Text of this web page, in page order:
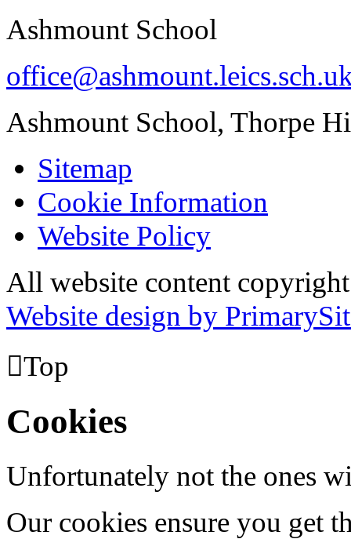
Ashmount School
Ashmount School, Thorpe
Sitemap
Cookie Information
Website Policy
All website content
Website design by
Top
Cookies
Unfortunately not the ones
Our cookies ensure you get